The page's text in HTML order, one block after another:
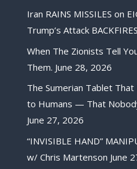
Iran RAINS MISSILES on
Trump’s Attack
When The Zionists Tell
Them. June 28, 2026
The Sumerian Tablet That
to Humans — That
June 27, 2026
“INVISIBLE HAND”
w/ Chris Martenson June